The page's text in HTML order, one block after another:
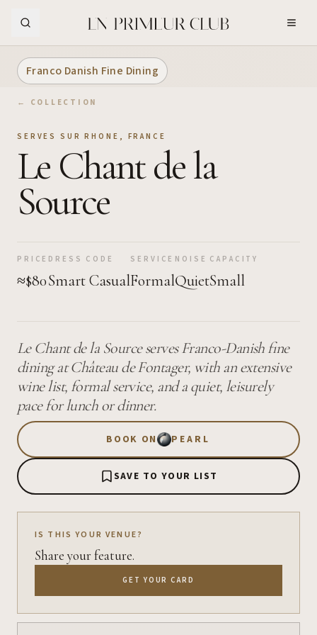
Franco Danish Fine Dining
← COLLECTION
SERVES SUR RHONE , FRANCE
Le Chant de la
Source
PRICE
≈$80
DRESS CODE
Smart Casual
SERVICE
Formal
NOISE
Quiet
CAPACITY
Small
Le Chant de la Source serves Franco-Danish fine
dining at Château de Fontager, with an extensive
wine list, formal service, and a quiet, leisurely
pace for lunch or dinner.
BOOK ON PEARL
SAVE TO YOUR LIST
IS THIS YOUR VENUE?
Share your feature.
GET YOUR CARD